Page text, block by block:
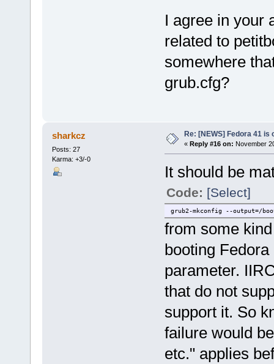
I agree in your
related to
somewhere
grub.cfg?
sharkcz
Posts: 27
Karma: +3/-0
Re: [NEWS] Fedora 41 is
« Reply #16 on: November
It should be
Code: [Select]
grub2-mkconfig --output=/
from some
booting
parameter.
that do not
support it. So
failure would
etc." applies